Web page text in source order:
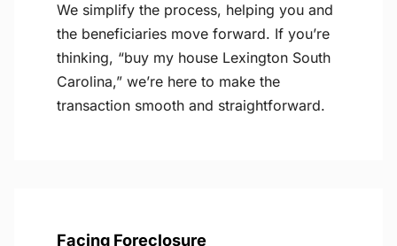
We simplify the process, helping you and
the beneficiaries move forward. If you’re
thinking, “buy my house Lexington South
Carolina,” we’re here to make the
transaction smooth and straightforward.
Facing Foreclosure